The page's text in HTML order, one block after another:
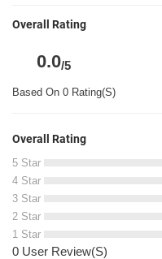
Overall Rating
0.0/5
Based On 0 Rating(S)
Overall Rating
5 Star
4 Star
3 Star
2 Star
1 Star
0 User Review(S)